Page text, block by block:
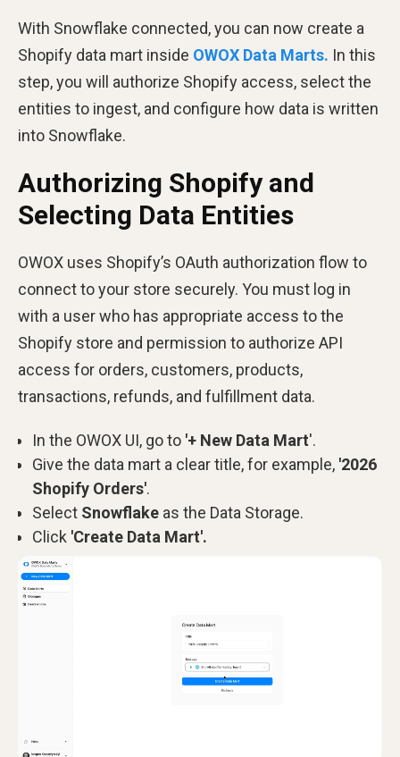
With Snowflake connected, you can now create a
Shopify data mart inside OWOX Data Marts. In this
step, you will authorize Shopify access, select the
entities to ingest, and configure how data is written
into Snowflake.
Authorizing Shopify and
Selecting Data Entities
OWOX uses Shopify’s OAuth authorization flow to
connect to your store securely. You must log in
with a user who has appropriate access to the
Shopify store and permission to authorize API
access for orders, customers, products,
transactions, refunds, and fulfillment data.
In the OWOX UI, go to '+ New Data Mart'.
Give the data mart a clear title, for example, '2026
Shopify Orders'.
Select Snowflake as the Data Storage.
Click 'Create Data Mart'.